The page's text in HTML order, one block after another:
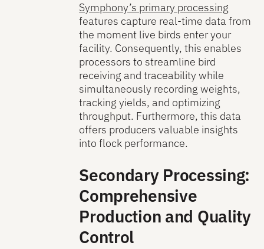
Symphony’s primary processing
features capture real-time data from
the moment live birds enter your
facility. Consequently, this enables
processors to streamline bird
receiving and traceability while
simultaneously recording weights,
tracking yields, and optimizing
throughput. Furthermore, this data
offers producers valuable insights
into flock performance.
Secondary Processing:
Comprehensive
Production and Quality
Control